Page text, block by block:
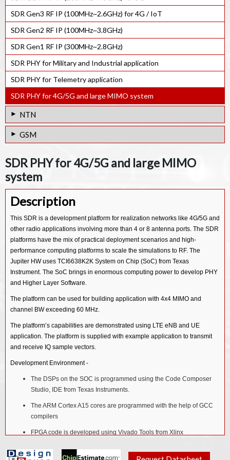
NB-IoT Rel-17 e-NodeB PHY. IP
GNSS Ultra-low power RF Receiver IP
GNSS Software Receiver IP
SDR Gen3 RF IP (100MHz~2.6GHz) for 4G / IoT
SDR Gen2 RF IP (100MHz~3.8GHz)
SDR Gen1 RF IP (300MHz~2.8GHz)
SDR PHY for Military and Industrial application
SDR PHY for Telemetry application
SDR PHY for 4G/5G and large MIMO system
NTN
Multi-LEO Satellite Link Emulator
NTN eNodeB System Test Bench
GSM
SDR PHY for 4G/5G and large MIMO
system
Description
This SDR is a development platform for realization networks like 4G/5G and
other radio applications involving more than 4 or 8 antenna ports. The SDR
platforms have the mix of practical deployment scenarios and high-
performance computing platforms to scale the simulations to RF. The
Jupiter HW uses TCI6638K2K System on Chip (SoC) from Texas
Instrument. The SoC brings in enormous computing power to develop PHY
and Higher Layer Software.
The platform can be used for building application with 4x4 MIMO and
channel BW exceeding 60 MHz.
The platform’s capabilities are demonstrated using LTE eNB and UE
application. The platform is supplied with example application to transmit
and receive IQ sample vectors.
Development Environment -
The DSPs on the SOC is programmed using the Code Composer
Studio, IDE from Texas Instruments.
The ARM Cortex A15 cores are programmed with the help of GCC
compilers
FPGA code is developed using Vivado Tools from Xlinx
Features